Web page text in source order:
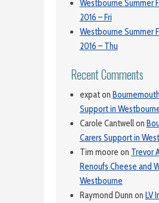
Westbourne Summer
2016 – Fri
Westbourne Summer
2016 – Thu
Recent Comments
expaton
Support in
Carole Cantwellon
Carers Support in
Tim moore on Trevor
Renoufs Cheese and
Westbourne
Raymond Dunn on LV